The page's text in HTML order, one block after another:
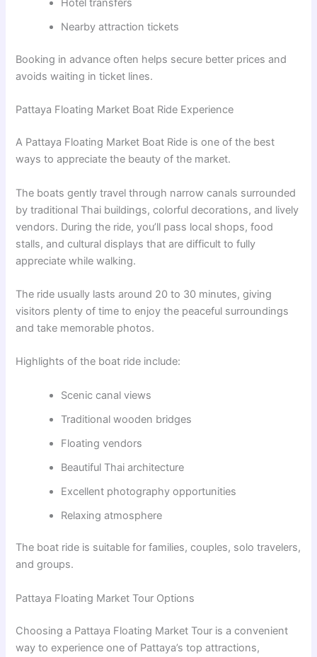
Hotel transfers
Nearby attraction tickets
Booking in advance often helps secure better prices and
avoids waiting in ticket lines.
Pattaya Floating Market Boat Ride Experience
A Pattaya Floating Market Boat Ride is one of the best
ways to appreciate the beauty of the market.
The boats gently travel through narrow canals surrounded
by traditional Thai buildings, colorful decorations, and lively
vendors. During the ride, you’ll pass local shops, food
stalls, and cultural displays that are difficult to fully
appreciate while walking.
The ride usually lasts around 20 to 30 minutes, giving
visitors plenty of time to enjoy the peaceful surroundings
and take memorable photos.
Highlights of the boat ride include:
Scenic canal views
Traditional wooden bridges
Floating vendors
Beautiful Thai architecture
Excellent photography opportunities
Relaxing atmosphere
The boat ride is suitable for families, couples, solo travelers,
and groups.
Pattaya Floating Market Tour Options
Choosing a Pattaya Floating Market Tour is a convenient
way to experience one of Pattaya’s top attractions,